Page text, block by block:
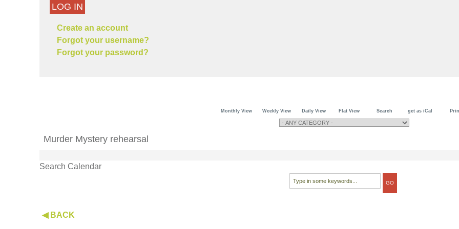
LOG IN
Create an account
Forgot your username?
Forgot your password?
Monthly View Weekly View Daily View Flat View Search get as iCal
Murder Mystery rehearsal
Search Calendar
◀ BACK